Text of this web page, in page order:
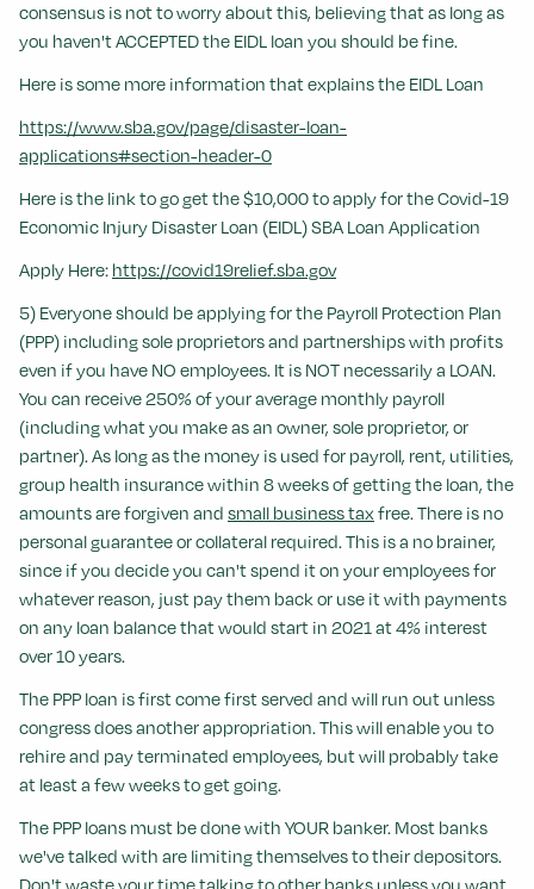
consensus is not to worry about this, believing that as long as
you haven't ACCEPTED the EIDL loan you should be fine.
Here is some more information that explains the EIDL Loan
https://www.sba.gov/page/disaster-loan-
applications#section-header-0
Here is the link to go get the $10,000 to apply for the Covid-19
Economic Injury Disaster Loan (EIDL) SBA Loan Application
Apply Here: https://covid19relief.sba.gov
5) Everyone should be applying for the Payroll Protection Plan
(PPP) including sole proprietors and partnerships with profits
even if you have NO employees. It is NOT necessarily a LOAN.
You can receive 250% of your average monthly payroll
(including what you make as an owner, sole proprietor, or
partner). As long as the money is used for payroll, rent, utilities,
group health insurance within 8 weeks of getting the loan, the
amounts are forgiven and small business taxfree. There is no
personal guarantee or collateral required. This is a no brainer,
since if you decide you can't spend it on your employees for
whatever reason, just pay them back or use it with payments
on any loan balance that would start in 2021 at 4% interest
over 10 years.
The PPP loan is first come first served and will run out unless
congress does another appropriation. This will enable you to
rehire and pay terminated employees, but will probably take
at least a few weeks to get going.
The PPP loans must be done with YOUR banker. Most banks
we've talked with are limiting themselves to their depositors.
Don't waste your time talking to other banks unless you want